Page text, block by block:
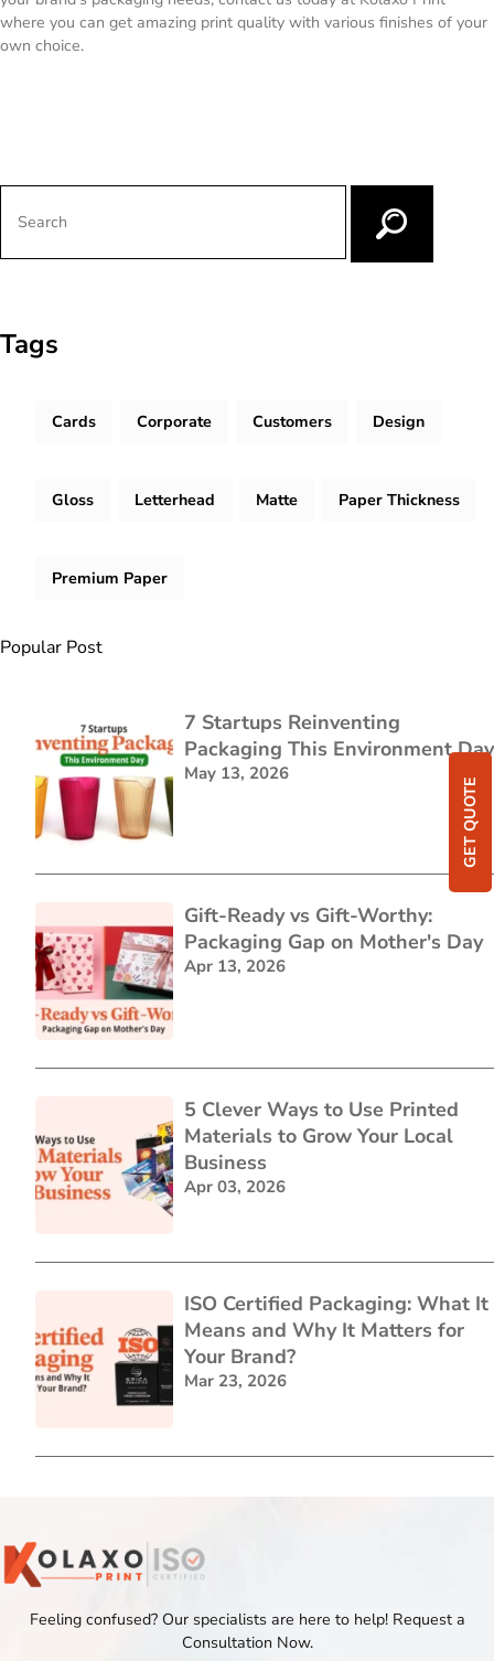
GET QUOTE
where you can get amazing print quality with various finishes of your
own choice.
Tags
Cards Corporate Customers Design
Gloss Letterhead Matte Paper Thickness
Premium Paper
Popular Post
7 Startups Reinventing
Packaging This Environment Day
May 13, 2026
Gift-Ready vs Gift-Worthy:
Packaging Gap on Mother's Day
Apr 13, 2026
5 Clever Ways to Use Printed
Materials to Grow Your Local
Business
Apr 03, 2026
ISO Certified Packaging: What It
Means and Why It Matters for
Your Brand?
Mar 23, 2026
Feeling confused? Our specialists are here to help! Request a
Consultation Now.